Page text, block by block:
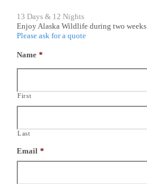
13 Days & 12 Nights
Enjoy Alaska Wildlife during two weeks.
Please ask for a quote
Name *
First
Last
Email *